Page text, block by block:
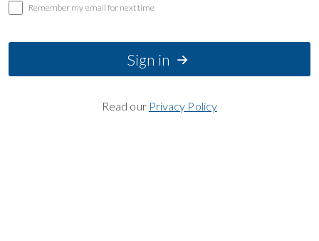
Remember my email for next time
Sign in
Read our Privacy Policy